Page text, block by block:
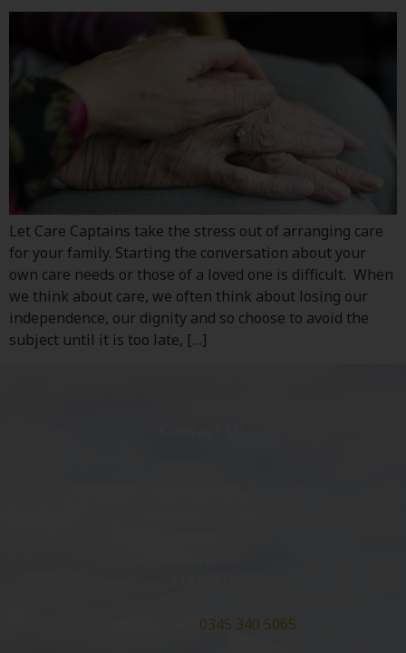
Let Care Captains take the stress out of arranging care
for your family. Starting the conversation about your
own care needs or those of a loved one is difficult. When
we think about care, we often think about losing our
independence, our dignity and so choose to avoid the
subject until it is too late, […]
0345 340 5065